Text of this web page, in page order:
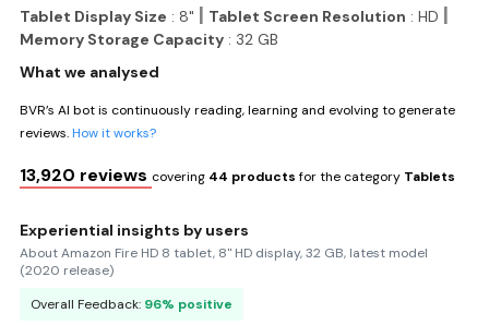
Tablet Display Size : 8" | Tablet Screen Resolution : HD |
Memory Storage Capacity : 32 GB
What we analysed
BVR’s AI bot is continuously reading, learning and evolving to generate
reviews.How it works?
13,920 reviews covering 44 productsfor the category Tablets
Experiential insights by users
About Amazon Fire HD 8 tablet, 8" HD display, 32 GB, latest model
(2020 release)
Overall Feedback: 96% positive